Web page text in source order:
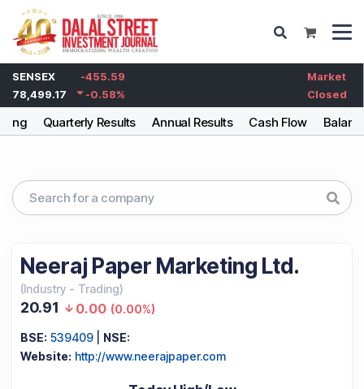
SENSEX
-455.59
78,499.17
-0.58%
Market
Closed
Quarterly Results Annual Results Cash Flow
Neeraj Paper Marketing Ltd.
(Industry - Trading)
20.91 0.00 (0.00%)
BSE: 539409
NSE:
Website: http://www.neerajpaper.com